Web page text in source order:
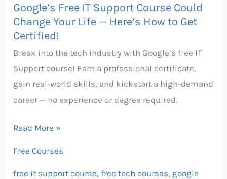
Google’s Free IT Support Course Could
Change Your Life — Here’s How to Get
Certified!
Break into the tech industry with Google’s free IT
Support course! Earn a professional certificate,
gain real-world skills, and kickstart a high-demand
career — no experience or degree required.
Life
—
Here’s
How
to
Get
Certified!
Read More »
Free Courses
free it support course,free tech courses, google